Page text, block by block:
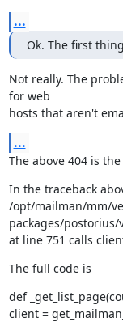
...
Ok. The first
Not really. The
for web
hosts that aren't
...
The above 404 is
In the traceback
/opt/mailman/mm/
packages/
at line 751 calls
The full code is
def
client =